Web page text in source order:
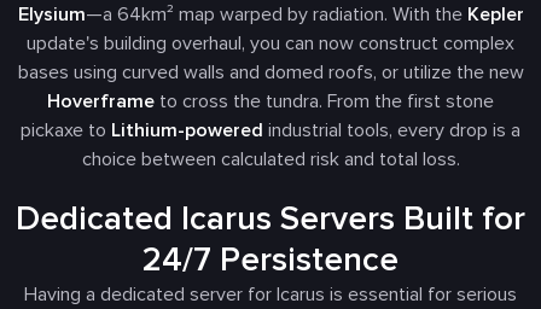
Elysium—a 64km² map warped by radiation. With the Kepler
update's building overhaul, you can now construct complex
bases using curved walls and domed roofs, or utilize the new
Hoverframe to cross the tundra. From the first stone
pickaxe to Lithium-powered industrial tools, every drop is a
choice between calculated risk and total loss.
Dedicated Icarus Servers Built for
24/7 Persistence
Having a dedicated server for Icarus is essential for serious